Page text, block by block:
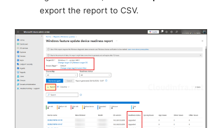
export the report to CSV.